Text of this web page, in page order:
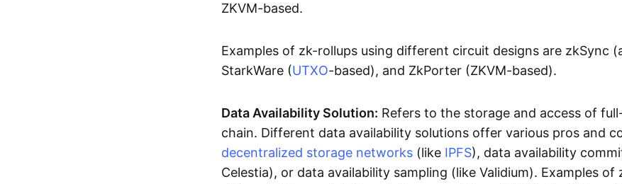
ZKVM-based.
Examples of zk-rollups using different circuit designs are zkSync
StarkWare (UTXO-based), and ZkPorter (ZKVM-based).
Data Availability Solution: Refers to the storage and access of
chain. Different data availability solutions offer various pros and
decentralized storage networks (like IPFS), data availability
Celestia), or data availability sampling (like Validium). Examples of